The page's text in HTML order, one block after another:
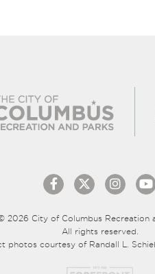
2026 City of Columbus Recreation
All rights reserved.
photos courtesy of Randall L.